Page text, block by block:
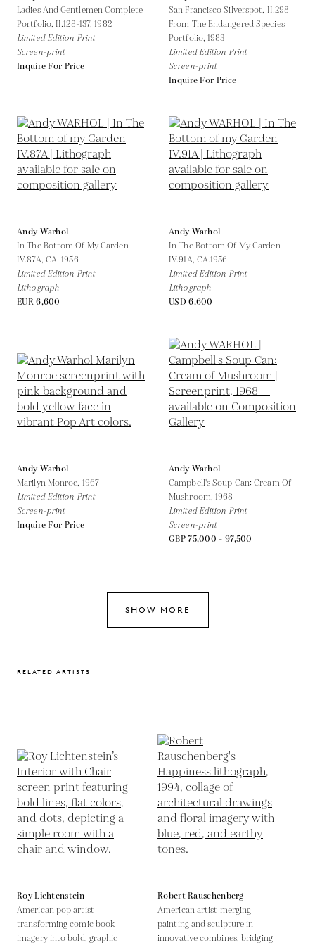
Ladies And Gentlemen Complete
Portfolio, II.128-137,1982
Limited Edition Print
Screen-print
Inquire For Price
San Francisco Silverspot, II.298
From The Endangered Species
Portfolio,1983
Limited Edition Print
Screen-print
Inquire For Price
Andy Warhol
In The Bottom Of My Garden
IV.87A, CA. 1956
Limited Edition Print
Lithograph
EUR 6,600
Andy Warhol
In The Bottom Of My Garden
IV.91A, CA.1956
Limited Edition Print
Lithograph
USD 6,600
Andy Warhol
Marilyn Monroe, 1967
Limited Edition Print
Screen-print
Inquire For Price
Andy Warhol
Campbell's Soup Can: Cream Of
Mushroom, 1968
Limited Edition Print
Screen-print
GBP 75,000 - 97,500
SHOW MORE
RELATED ARTISTS
Roy Lichtenstein
American pop artist
transforming comic book
imagery into bold, graphic
Robert Rauschenberg
American artist merging
painting and sculpture in
innovative combines, bridging